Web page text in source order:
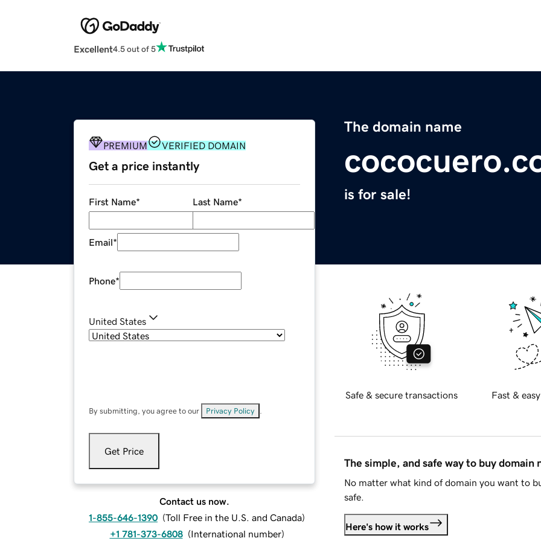
Excellent4.5 out of 5
The domain name
is for sale!
PREMIUM VERIFIED DOMAIN
Get a price instantly
First Name* Last Name*
Email*
Phone*
United States
By submitting, you agree to our Privacy Policy
Get Price
Contact us now.
1-855-646-1390 (Toll Free in the U.S. and Canada)
+1 781-373-6808 (International number)
Safe & secure transactions Fast &
The simple, and safe way to buy domain
No matter what kind of domain you want to
safe.
Here's how it works